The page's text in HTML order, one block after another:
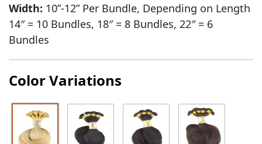
Width: 10”-12” Per Bundle, Depending on Length
14″ = 10 Bundles, 18″ = 8 Bundles, 22″ = 6
Bundles
Color Variations